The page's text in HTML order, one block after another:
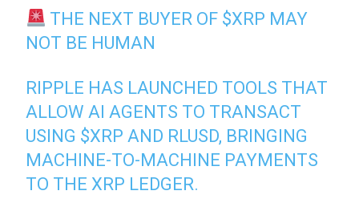
THE NEXT BUYER OF $XRP MAY
NOT BE HUMAN
RIPPLE HAS LAUNCHED TOOLS THAT
ALLOW AI AGENTS TO TRANSACT
USING $XRP AND RLUSD, BRINGING
MACHINE-TO-MACHINE PAYMENTS
TO THE XRP LEDGER.